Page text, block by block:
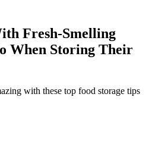
Fresh-Smelling
When Storing Their
with these top food storage tips